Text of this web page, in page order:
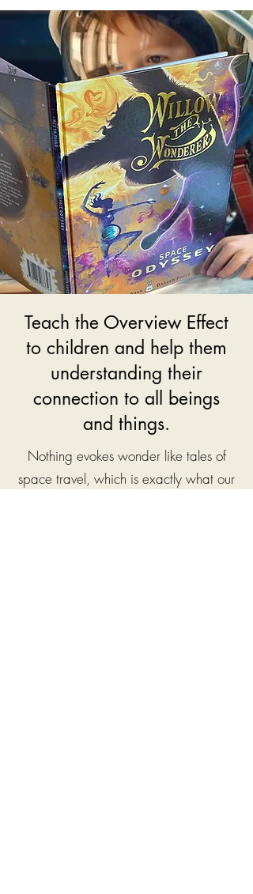
Teach the Overview Effect
to children and help them
understanding their
connection to all beings
and things.
Nothing evokes wonder like tales of
space travel, which is exactly what our